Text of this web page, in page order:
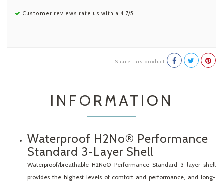
Customer reviews rate us with a 4.7/5
Share this product
INFORMATION
Waterproof H2No® Performance
Standard 3-Layer Shell
Waterproof/breathable H2No® Performance Standard 3-layer shell
provides the highest levels of comfort and performance, and long-